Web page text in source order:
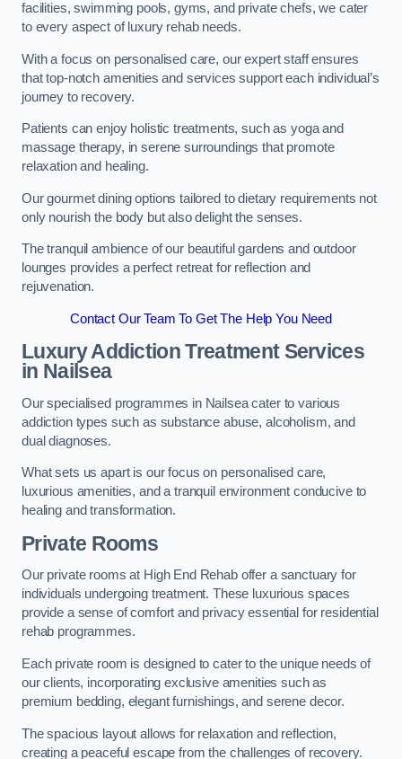
facilities, swimming pools, gyms, and private chefs, we cater
to every aspect of luxury rehab needs.
With a focus on personalised care, our expert staff ensures
that top-notch amenities and services support each individual’s
journey to recovery.
Patients can enjoy holistic treatments, such as yoga and
massage therapy, in serene surroundings that promote
relaxation and healing.
Our gourmet dining options tailored to dietary requirements not
only nourish the body but also delight the senses.
The tranquil ambience of our beautiful gardens and outdoor
lounges provides a perfect retreat for reflection and
rejuvenation.
Contact Our Team To Get The Help You Need
Luxury Addiction Treatment Services
in Nailsea
Our specialised programmes in Nailsea cater to various
addiction types such as substance abuse, alcoholism, and
dual diagnoses.
What sets us apart is our focus on personalised care,
luxurious amenities, and a tranquil environment conducive to
healing and transformation.
Private Rooms
Our private rooms at High End Rehab offer a sanctuary for
individuals undergoing treatment. These luxurious spaces
provide a sense of comfort and privacy essential for residential
rehab programmes.
Each private room is designed to cater to the unique needs of
our clients, incorporating exclusive amenities such as
premium bedding, elegant furnishings, and serene decor.
The spacious layout allows for relaxation and reflection,
creating a peaceful escape from the challenges of recovery.